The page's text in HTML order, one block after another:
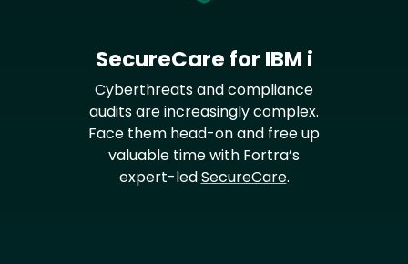
SecureCare for IBM i
Cyberthreats and compliance
audits are increasingly complex.
Face them head-on and free up
valuable time with Fortra’s
expert-ledSecureCare.